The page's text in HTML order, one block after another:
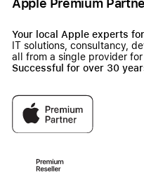
Apple Premium
Your local Apple experts
IT solutions, consultancy,
all from a single provider
Successful for over 30